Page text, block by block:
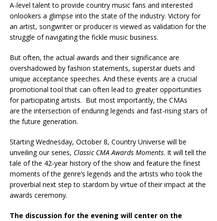
A-level talent to provide country music fans and interested
onlookers a glimpse into the state of the industry. Victory for
an artist, songwriter or producer is viewed as validation for the
struggle of navigating the fickle music business.
But often, the actual awards and their significance are
overshadowed by fashion statements, superstar duets and
unique acceptance speeches. And these events are a crucial
promotional tool that can often lead to greater opportunities
for participating artists. But most importantly, the CMAs
are the intersection of enduring legends and fast-rising stars of
the future generation.
Starting Wednesday, October 8, Country Universe will be
unveiling our series, Classic CMA Awards Moments. It will tell the
tale of the 42-year history of the show and feature the finest
moments of the genre’s legends and the artists who took the
proverbial next step to stardom by virtue of their impact at the
awards ceremony.
The discussion for the evening will center on the